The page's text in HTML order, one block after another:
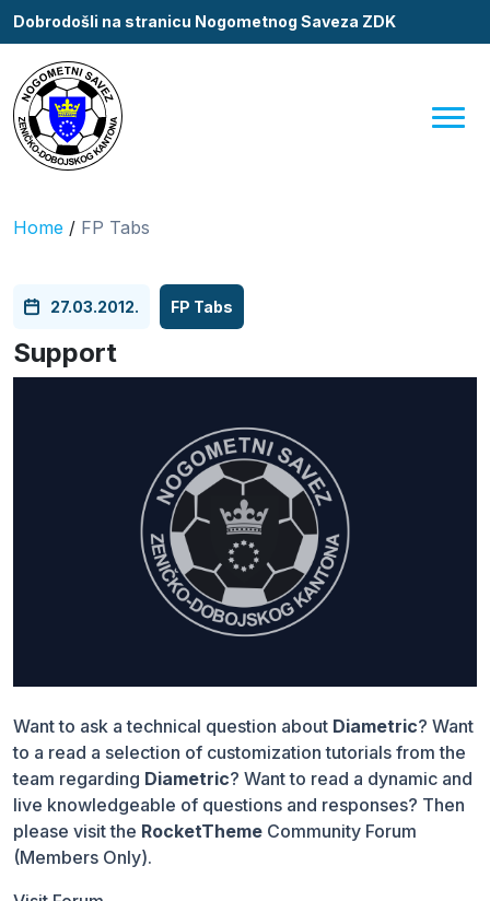
Dobrodošli na stranicu Nogometnog Saveza ZDK
Home / FP Tabs
27.03.2012. FP Tabs
Support
Want to ask a technical question about Diametric? Want
to a read a selection of customization tutorials from the
team regarding Diametric? Want to read a dynamic and
live knowledgeable of questions and responses? Then
please visit the RocketTheme Community Forum
(Members Only).